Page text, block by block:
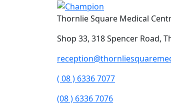
Thornlie Square Medical
Shop 33, 318 Spencer Road,
( 08 ) 6336 7077
(08 ) 6336 7076